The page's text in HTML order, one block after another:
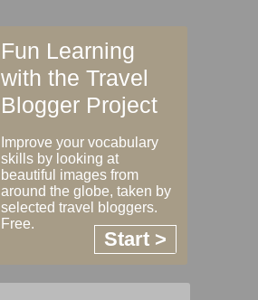
Fun Learning
with the Travel
Blogger Project
Improve your vocabulary
skills by looking at
beautiful images from
around the globe, taken by
selected travel bloggers.
Free.
Start >